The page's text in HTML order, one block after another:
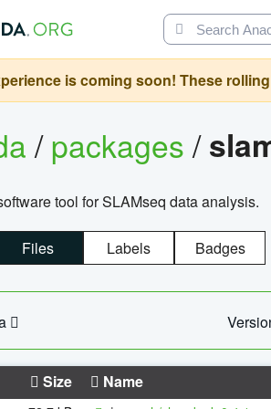
is coming soon! These
/packages/
tool for SLAMseq data analysis.
Files Labels Badges
Size Name